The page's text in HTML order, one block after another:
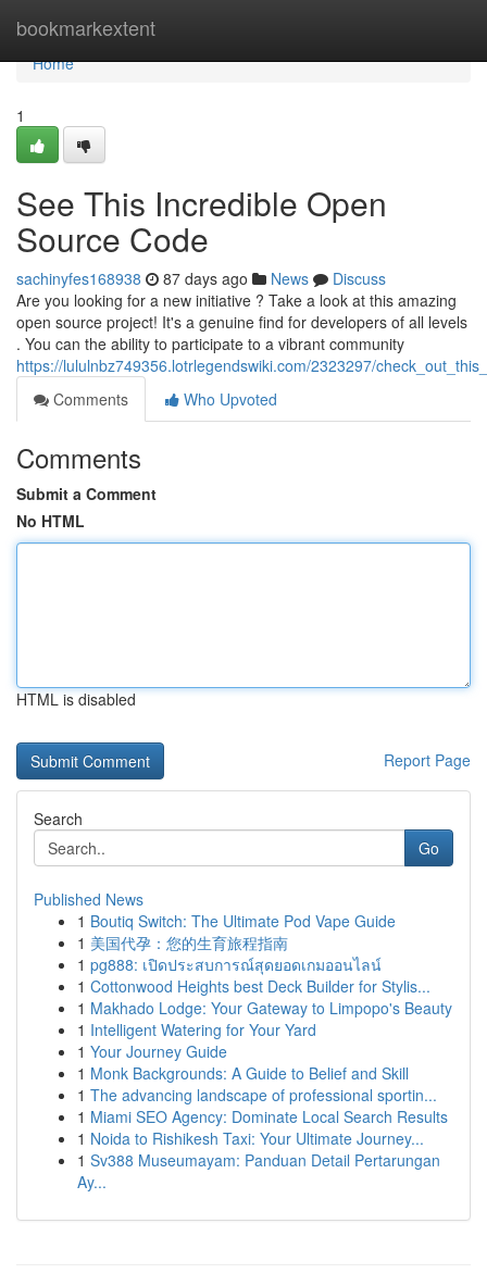
bookmarkextent
Home
Home
1
See This Incredible Open
Source Code
sachinyfes168938 87 days ago News
Discuss
Are you looking for a new initiative ? Take a look at this amazing
open source project! It's a genuine find for developers of all levels
. You can the ability to participate to a vibrant community
https://lululnbz749356.lotrlegendswiki.com/2323297/
Comments
Who Upvoted
Comments
Submit a Comment
No HTML
HTML is disabled
Report Page
Search
Go
Published News
1 Boutiq Switch: The Ultimate Pod Vape Guide
1 美国代孕：您的生育旅程指南
1 pg888: เปิดประสบการณ์สุดยอดเกมออนไลน์
1 Cottonwood Heights best Deck Builder for Stylis...
1 Makhado Lodge: Your Gateway to Limpopo's Beauty
1 Intelligent Watering for Your Yard
1 Your Journey Guide
1 Monk Backgrounds: A Guide to Belief and Skill
1 The advancing landscape of professional sportin...
1 Miami SEO Agency: Dominate Local Search Results
1 Noida to Rishikesh Taxi: Your Ultimate Journey...
1 Sv388 Museumayam: Panduan Detail Pertarungan
Ay...